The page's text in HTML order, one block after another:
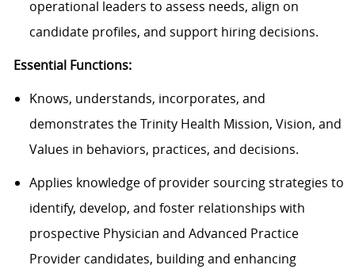
operational leaders to assess needs, align on
candidate profiles, and support hiring decisions.
Essential Functions:
Knows, understands, incorporates, and
demonstrates the Trinity Health Mission, Vision, and
Values in behaviors, practices, and decisions.
Applies knowledge of provider sourcing strategies to
identify, develop, and foster relationships with
prospective Physician and Advanced Practice
Provider candidates, building and enhancing